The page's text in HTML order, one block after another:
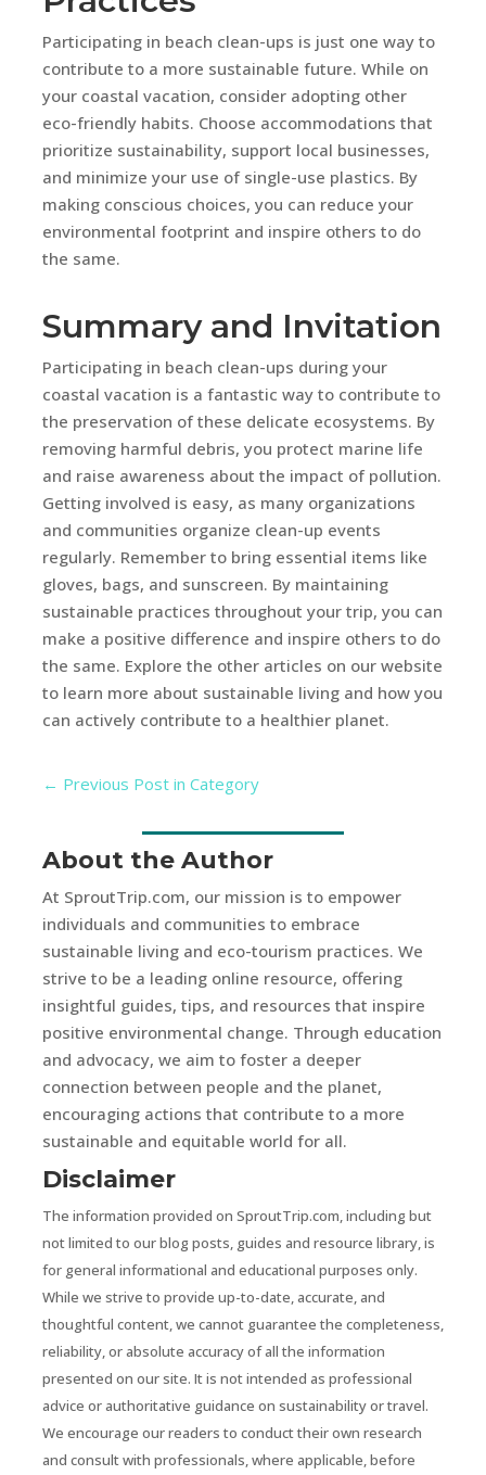
Participating in beach clean-ups is just one way to
contribute to a more sustainable future. While on
your coastal vacation, consider adopting other
eco-friendly habits. Choose accommodations that
prioritize sustainability, support local businesses,
and minimize your use of single-use plastics. By
making conscious choices, you can reduce your
environmental footprint and inspire others to do
the same.
Summary and Invitation
Participating in beach clean-ups during your
coastal vacation is a fantastic way to contribute to
the preservation of these delicate ecosystems. By
removing harmful debris, you protect marine life
and raise awareness about the impact of pollution.
Getting involved is easy, as many organizations
and communities organize clean-up events
regularly. Remember to bring essential items like
gloves, bags, and sunscreen. By maintaining
sustainable practices throughout your trip, you can
make a positive difference and inspire others to do
the same. Explore the other articles on our website
to learn more about sustainable living and how you
can actively contribute to a healthier planet.
← Previous Post in Category
About the Author
At SproutTrip.com, our mission is to empower
individuals and communities to embrace
sustainable living and eco-tourism practices. We
strive to be a leading online resource, offering
insightful guides, tips, and resources that inspire
positive environmental change. Through education
and advocacy, we aim to foster a deeper
connection between people and the planet,
encouraging actions that contribute to a more
sustainable and equitable world for all.
Disclaimer
The information provided on SproutTrip.com, including but
not limited to our blog posts, guides and resource library, is
for general informational and educational purposes only.
While we strive to provide up-to-date, accurate, and
thoughtful content, we cannot guarantee the completeness,
reliability, or absolute accuracy of all the information
presented on our site. It is not intended as professional
advice or authoritative guidance on sustainability or travel.
We encourage our readers to conduct their own research
and consult with professionals, where applicable, before